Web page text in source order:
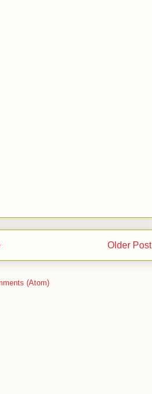
Older Post
(Atom)